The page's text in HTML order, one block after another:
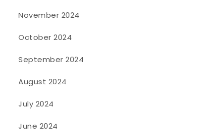
November 2024
October 2024
September 2024
August 2024
July 2024
June 2024